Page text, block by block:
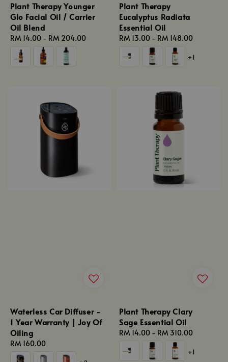
Plant Therapy Younger
Glo Facial Oil / Carrier
Oil Blend
Regular
price
RM 14.00 - RM 204.00
Plant Therapy
Eucalyptus Radiata
Essential Oil
Regular
price
RM 13.00 - RM 148.00
+1
Waterless Car Diffuser -
1 Year Warranty | Joy Of
Oiling
Regular
price
RM 160.00
Plant Therapy Clary
Sage Essential Oil
Regular
price
RM 14.00 - RM 310.00
+1